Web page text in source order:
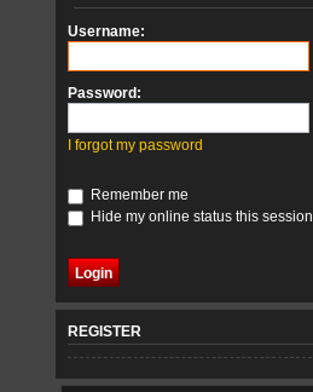
Username:
Password:
I forgot my password
Remember me
Hide my online status this session
REGISTER